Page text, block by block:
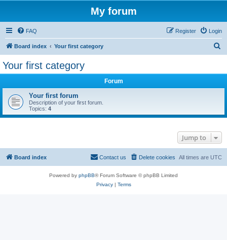
My forum
FAQ Login
Register
Board index Your first category
Your first category
Forum
Your first forum
Description of your first forum.
Topics: 4
Jump to
Board index All times are UTC
Delete cookies
Contact us
Powered by phpBB® Forum Software © phpBB Limited
Privacy| Terms